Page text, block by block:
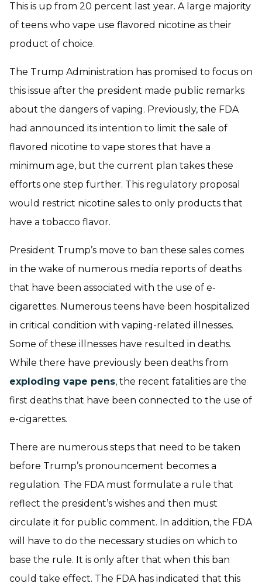
This is up from 20 percent last year. A large majority
of teens who vape use flavored nicotine as their
product of choice.
The Trump Administration has promised to focus on
this issue after the president made public remarks
about the dangers of vaping. Previously, the FDA
had announced its intention to limit the sale of
flavored nicotine to vape stores that have a
minimum age, but the current plan takes these
efforts one step further. This regulatory proposal
would restrict nicotine sales to only products that
have a tobacco flavor.
President Trump’s move to ban these sales comes
in the wake of numerous media reports of deaths
that have been associated with the use of e-
cigarettes. Numerous teens have been hospitalized
in critical condition with vaping-related illnesses.
Some of these illnesses have resulted in deaths.
While there have previously been deaths from
exploding vape pens, the recent fatalities are the
first deaths that have been connected to the use of
e-cigarettes.
There are numerous steps that need to be taken
before Trump’s pronouncement becomes a
regulation. The FDA must formulate a rule that
reflect the president’s wishes and then must
circulate it for public comment. In addition, the FDA
will have to do the necessary studies on which to
base the rule. It is only after that when this ban
could take effect. The FDA has indicated that this